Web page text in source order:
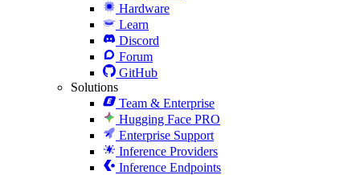
Hardware
Learn
Discord
Forum
GitHub
Solutions
Team & Enterprise
Hugging Face PRO
Enterprise Support
Inference Providers
Inference Endpoints